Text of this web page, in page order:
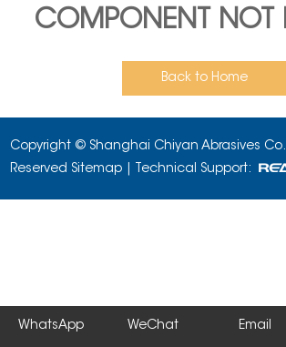
COMPONENT NOT
Back to Home
Copyright © Shanghai Chiyan Abrasives
Reserved Sitemap | Technical Support:
WhatsApp WeChat Email